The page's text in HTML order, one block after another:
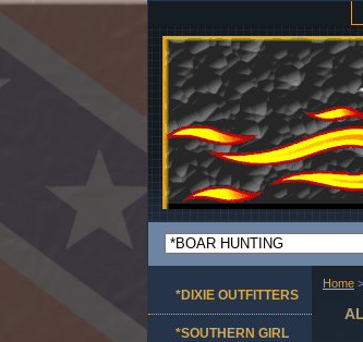
Home >
*DIXIE OUTFITTERS
*SOUTHERN GIRL